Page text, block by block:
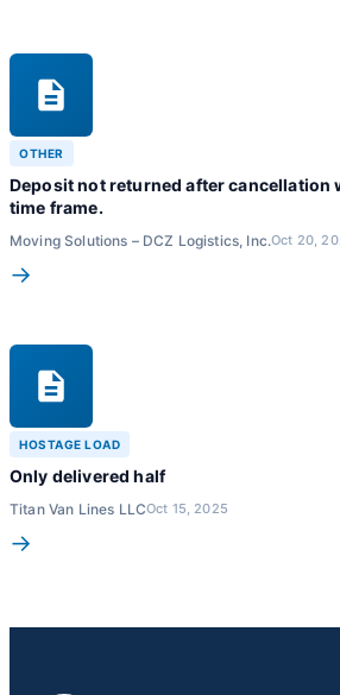
OTHER
Deposit not returned after cancellation
time frame.
Moving Solutions – DCZ Logistics, Inc.Oct 20,
→
HOSTAGE LOAD
Only delivered half
Titan Van Lines LLCOct 15, 2025
→